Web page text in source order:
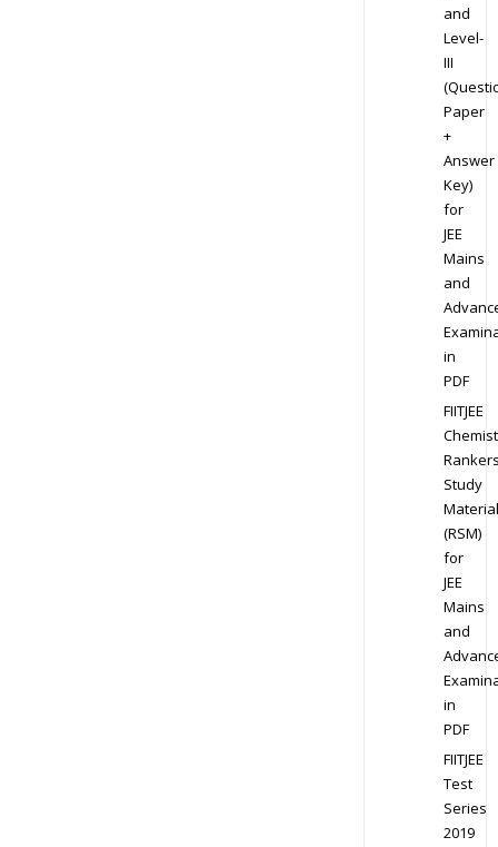
and
Level-
III
Paper
+
Answer
Key)
for
JEE
Mains
and
in
PDF
FIITJEE
Study
Material
(RSM)
for
JEE
Mains
and
in
PDF
FIITJEE
Test
Series
2019